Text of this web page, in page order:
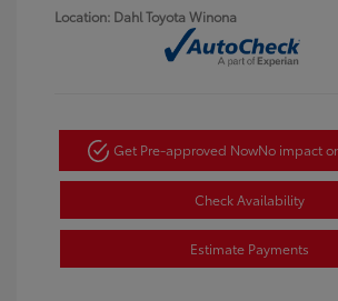
Location: Dahl Toyota Winona
Get Pre-approved NowNo impact
Check Availability
Estimate Payments